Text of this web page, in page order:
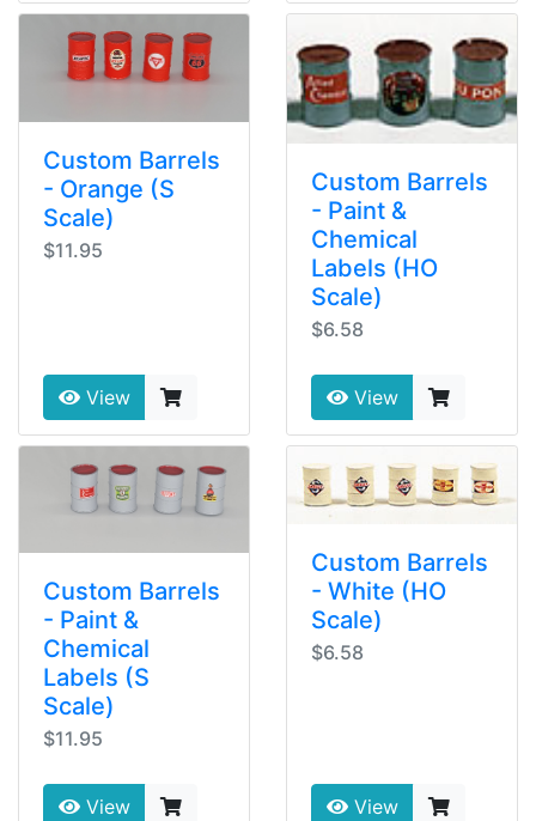
Custom Barrels
- Orange (S
Scale)
$11.95
View
Custom Barrels
- Paint &
Chemical
Labels (HO
Scale)
$6.58
View
Custom Barrels
- Paint &
Chemical
Labels (S
Scale)
$11.95
View
Custom Barrels
- White (HO
Scale)
$6.58
View